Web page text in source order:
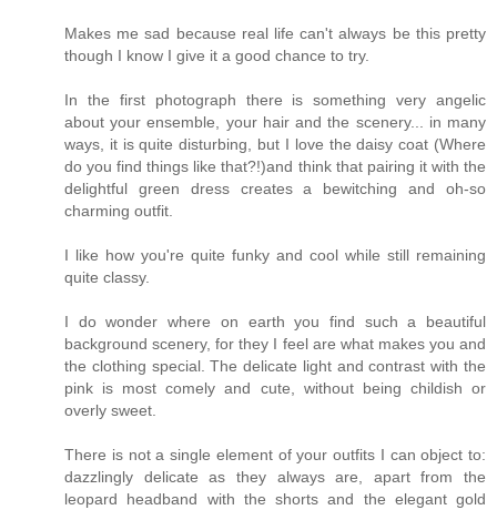
Makes me sad because real life can't always be this pretty
though I know I give it a good chance to try.
In the first photograph there is something very angelic
about your ensemble, your hair and the scenery... in many
ways, it is quite disturbing, but I love the daisy coat (Where
do you find things like that?!)and think that pairing it with the
delightful green dress creates a bewitching and oh-so
charming outfit.
I like how you're quite funky and cool while still remaining
quite classy.
I do wonder where on earth you find such a beautiful
background scenery, for they I feel are what makes you and
the clothing special. The delicate light and contrast with the
pink is most comely and cute, without being childish or
overly sweet.
There is not a single element of your outfits I can object to:
dazzlingly delicate as they always are, apart from the
leopard headband with the shorts and the elegant gold